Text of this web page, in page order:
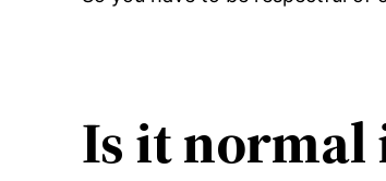
Is it normal